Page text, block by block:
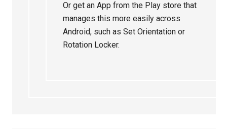
Or get an App from the Play store that
manages this more easily across
Android, such as Set Orientation or
Rotation Locker.